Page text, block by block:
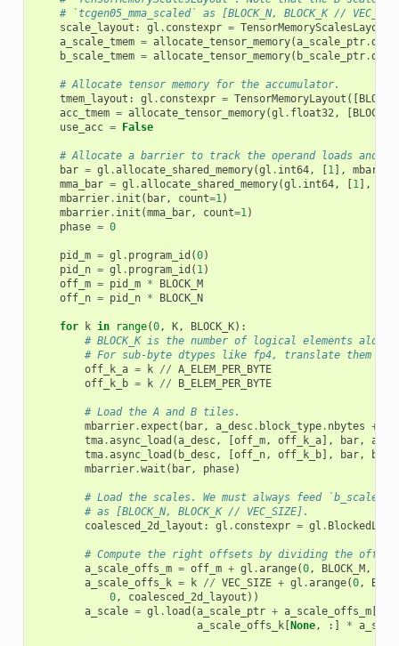
# `tcgen05_mma_scaled` as [BLOCK_N, BLOCK_K //
scale_layout : gl . constexpr = TensorMemoryScalesLayout
a_scale_tmem = allocate_tensor_memory(a_scale_ptr.
b_scale_tmem = allocate_tensor_memory( b_scale_ptr.
# Allocate tensor memory for the accumulator.
tmem_layout : gl . constexpr = TensorMemoryLayout ([
acc_tmem = allocate_tensor_memory(gl . float32, [BLOCK_M
use_acc = False
# Allocate a barrier to track the operand loads and
bar = gl .allocate_shared_memory(gl . int64, [1],
mma_bar = gl .allocate_shared_memory(gl . int64, [1],
mbarrier. init ( bar, count=1)
mbarrier. init (mma_bar, count=1)
phase = 0
pid_m = gl . program_id (0)
pid_n = gl . program_id ( 1)
off_m = pid_m *
BLOCK_M
off_n = pid_n * BLOCK_N
for k in range(0, K, BLOCK_K):
# BLOCK_K is the number of logical elements
# For sub-byte dtypes like fp4, translate them
off_k_a = k // A_ELEM_PER_BYTE
off_k_b = k // B_ELEM_PER_BYTE
# Load the A and B tiles.
mbarrier.expect ( bar, a_desc. block_type. nbytes +
tma.async_load (a_desc, [off_m, off_k_a], bar,
tma.async_load ( b_desc, [off_n, off_k_b], bar,
mbarrier.wait ( bar, phase)
# Load the scales. We must always feed `b_scales`
# as [BLOCK_N, BLOCK_K // VEC_SIZE].
coalesced_2d_layout : gl . constexpr = gl .
# Compute the right offsets by dividing the offset
a_scale_offs_m = off_m + gl .arange(0, BLOCK_M,
a_scale_offs_k = k // VEC_SIZE + gl .arange(0,
0, coalesced_2d_layout ))
a_scale = gl . load (a_scale_ptr + a_scale_offs_m[:,
a_scale_offs_k[None, :] *